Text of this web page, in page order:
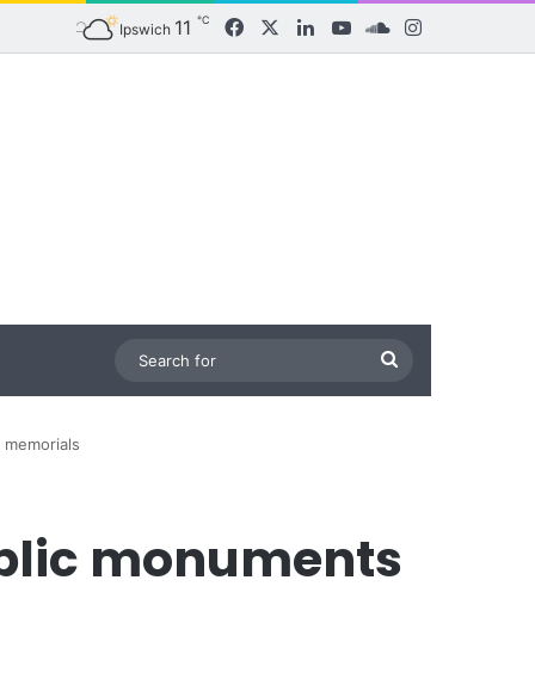
Ipswich 11 ℃ FacebookLinkedInYouTubeSoundCloud
for
monuments